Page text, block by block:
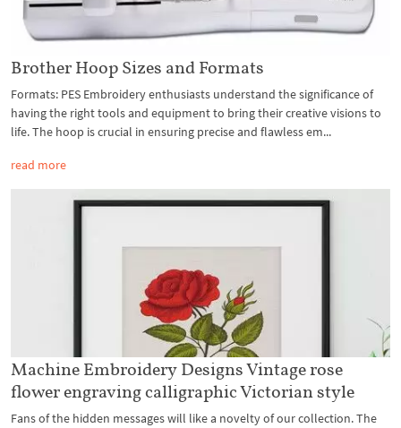
Brother Hoop Sizes and Formats
Formats: PES Embroidery enthusiasts understand the significance of
having the right tools and equipment to bring their creative visions to
life. The hoop is crucial in ensuring precise and flawless em...
read more
Machine Embroidery Designs Vintage rose
flower engraving calligraphic Victorian style
Fans of the hidden messages will like a novelty of our collection. The